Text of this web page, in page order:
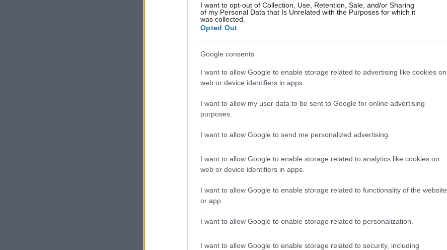
I want to opt-out of Collection, Use, Retention, Sale, and/or Sharing
of my Personal Data that Is Unrelated with the Purposes for which it
was collected.
Opted Out
Google consents
I want to allow Google to enable storage related to advertising like cookies on
web or device identifiers in apps.
I want to allow my user data to be sent to Google for online advertising
purposes.
I want to allow Google to send me personalized advertising.
I want to allow Google to enable storage related to analytics like cookies on
web or device identifiers in apps.
I want to allow Google to enable storage related to functionality of the website
or app.
I want to allow Google to enable storage related to personalization.
I want to allow Google to enable storage related to security, including